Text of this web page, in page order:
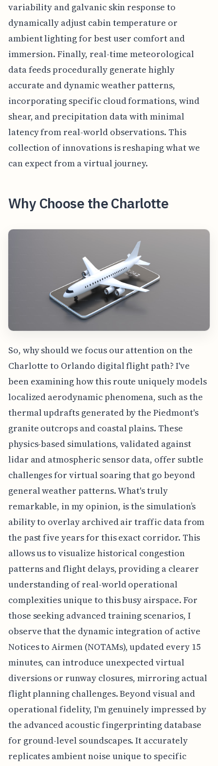
variability and galvanic skin response to
dynamically adjust cabin temperature or
ambient lighting for best user comfort and
immersion. Finally, real-time meteorological
data feeds procedurally generate highly
accurate and dynamic weather patterns,
incorporating specific cloud formations, wind
shear, and precipitation data with minimal
latency from real-world observations. This
collection of innovations is reshaping what we
can expect from a virtual journey.
Why Choose the Charlotte
So, why should we focus our attention on the
Charlotte to Orlando digital flight path? I've
been examining how this route uniquely models
localized aerodynamic phenomena, such as the
thermal updrafts generated by the Piedmont's
granite outcrops and coastal plains. These
physics-based simulations, validated against
lidar and atmospheric sensor data, offer subtle
challenges for virtual soaring that go beyond
general weather patterns. What's truly
remarkable, in my opinion, is the simulation’s
ability to overlay archived air traffic data from
the past five years for this exact corridor. This
allows us to visualize historical congestion
patterns and flight delays, providing a clearer
understanding of real-world operational
complexities unique to this busy airspace. For
those seeking advanced training scenarios, I
observe that the dynamic integration of active
Notices to Airmen (NOTAMs), updated every 15
minutes, can introduce unexpected virtual
diversions or runway closures, mirroring actual
flight planning challenges. Beyond visual and
operational fidelity, I'm genuinely impressed by
the advanced acoustic fingerprinting database
for ground-level soundscapes. It accurately
replicates ambient noise unique to specific